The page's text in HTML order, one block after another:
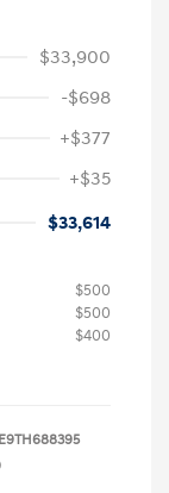
$33,900
-$698
+$377
+$35
$33,614
$500
$500
$400